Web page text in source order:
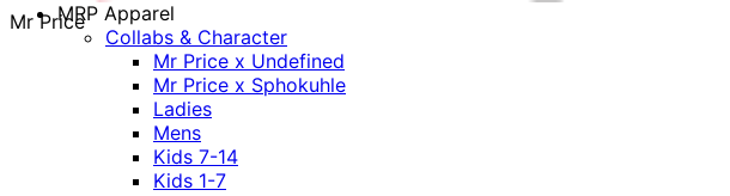
Mr PriceMRP Apparel
Collabs & Character
Mr Price x Undefined
Mr Price x Sphokuhle
Ladies
Mens
Kids 7-14
Kids 1-7